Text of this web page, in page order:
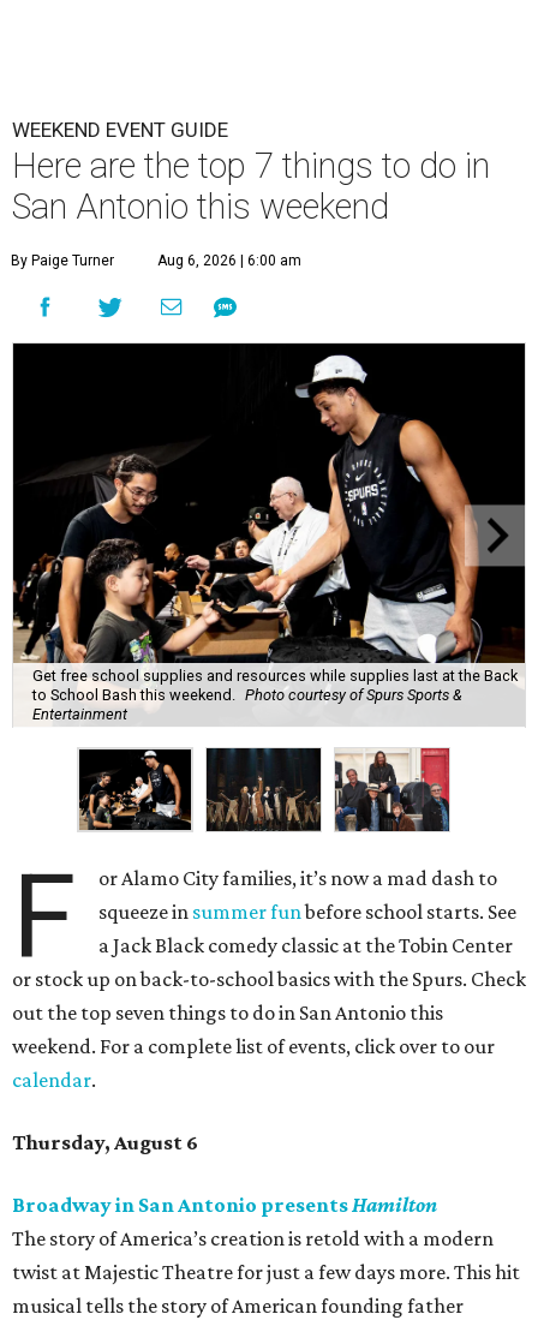
WEEKEND EVENT GUIDE
Here are the top 7 things to do in
San Antonio this weekend
By Paige Turner Aug 6, 2026 | 6:00 am
Get free school supplies and resources while supplies last at the Back
to School Bash this weekend. Photo courtesy of Spurs Sports &
Entertainment
F
or Alamo City families, it’s now a mad dash to
squeeze in summer funbefore school starts. See
a Jack Black comedy classic at the Tobin Center
or stock up on back-to-school basics with the Spurs. Check
out the top seven things to do in San Antonio this
weekend. For a complete list of events, click over to our
calendar.
Thursday, August 6
Broadway in San Antonio presentsHamilton
The story of America’s creation is retold with a modern
twist at Majestic Theatre for just a few days more. This hit
musical tells the story of American founding father